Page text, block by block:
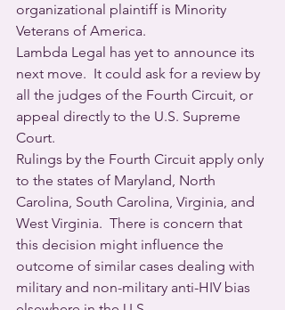
organizational plaintiff is Minority
Veterans of America.
Lambda Legal has yet to announce its
next move.  It could ask for a review by
all the judges of the Fourth Circuit, or
appeal directly to the U.S. Supreme
Court.
Rulings by the Fourth Circuit apply only
to the states of Maryland, North
Carolina, South Carolina, Virginia, and
West Virginia.  There is concern that
this decision might influence the
outcome of similar cases dealing with
military and non-military anti-HIV bias